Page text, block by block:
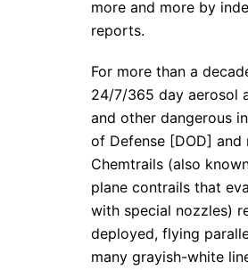
more and more by
reports.
For more than a
24/7/365 day aerosol
and other dangerous
of Defense [DOD]
Chemtrails (also
plane contrails that
with special nozzles)
deployed, flying
many grayish-white